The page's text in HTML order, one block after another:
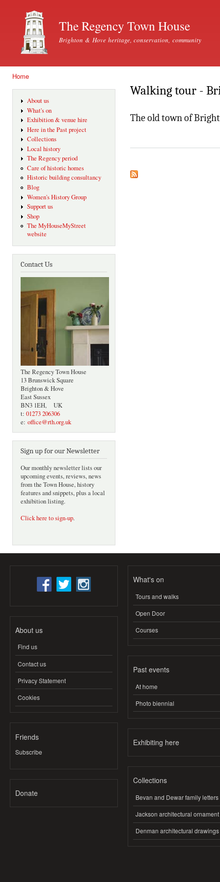
The Regency Town House
Brighton & Hove heritage, conservation, community
Home
About us
What's on
Exhibition & venue hire
Here in the Past project
Collections
Local history
The Regency period
Care of historic homes
Historic building consultancy
Blog
Women's History Group
Support us
Shop
The MyHouseMyStreet
website
Contact Us
The Regency Town House
13 Brunswick Square
Brighton & Hove
East Sussex
BN3 1EH, UK
t: 01273 206306
e: office@rth.org.uk
Sign up for our Newsletter
Our monthly newsletter lists our
upcoming events, reviews, news
from the Town House, history
features and snippets, plus a local
exhibition listing.
Click here to sign-up.
Walking tour -
The old town of
About us
Find us
Contact us
Privacy Statement
Cookies
Friends
Subscribe
Donate
What's on
Tours and walks
Open Door
Courses
Past events
At home
Photo biennial
Exhibiting here
Collections
Bevan and Dewar family letters
Jackson architectural ornament
Denman architectural drawings